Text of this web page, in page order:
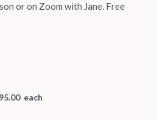
or on Zoom with Jane. Free
each